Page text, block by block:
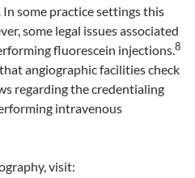
some practice settings this
some legal issues associated
fluorescein injections.8
angiographic facilities check
regarding the credentialing
intravenous
visit: